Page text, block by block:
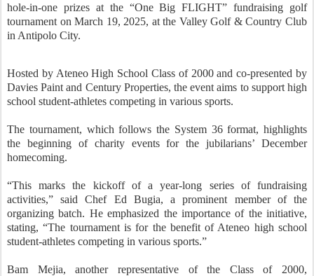
hole-in-one prizes at the “One Big FLIGHT” fundraising golf
tournament on March 19, 2025, at the Valley Golf & Country Club
in Antipolo City.
Hosted by Ateneo High School Class of 2000 and co-presented by
Davies Paint and Century Properties, the event aims to support high
school student-athletes competing in various sports.
The tournament, which follows the System 36 format, highlights
the beginning of charity events for the jubilarians’ December
homecoming.
“This marks the kickoff of a year-long series of fundraising
activities,” said Chef Ed Bugia, a prominent member of the
organizing batch. He emphasized the importance of the initiative,
stating, “The tournament is for the benefit of Ateneo high school
student-athletes competing in various sports.”
Bam Mejia, another representative of the Class of 2000,